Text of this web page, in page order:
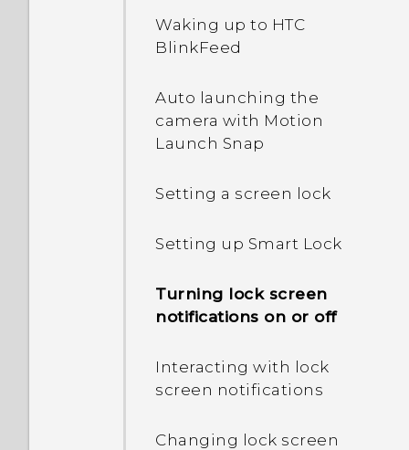
running apps?
developer's options?
power?
optimization used for?
How do I save battery
Waking up to HTC
BlinkFeed
Auto launching the
camera with Motion
Launch Snap
Setting a screen lock
Setting up Smart Lock
Turning lock screen
notifications on or off
Interacting with lock
screen notifications
Changing lock screen